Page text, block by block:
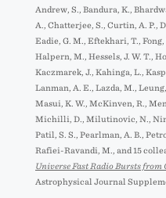
Andrew, S., Bandura, K.,
A., Chatterjee, S., Curtin, A. P.,
Eadie, G. M., Eftekhari, T., Fong,
Halpern, M., Hessels, J. W. T.,
Kaczmarek, J., Kahinga, L.,
Lanman, A. E., Lazda, M.,
Masui, K. W., McKinven, R.,
Michilli, D., Milutinovic, N.,
Patil, S. S., Pearlman, A. B.,
Rafiei-Ravandi, M., and 15
Universe Fast Radio Bursts
Astrophysical Journal